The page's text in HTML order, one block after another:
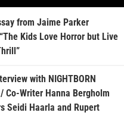
from Jaime Parker
Kids Love Horror but Live
with NIGHTBORN
Co-Writer Hanna Bergholm
Seidi Haarla and Rupert